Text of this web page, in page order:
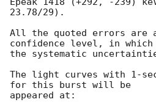
23.78/29).
All the quoted errors are
confidence level, in which
the systematic
The light curves with 1-
for this burst will be
appeared at: